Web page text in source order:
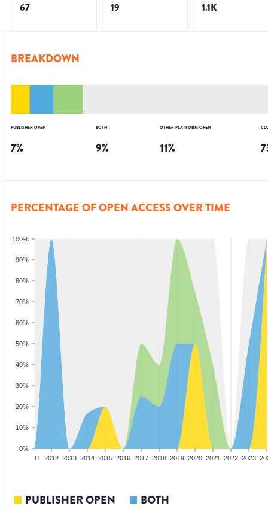
67 19 1.1K
BREAKDOWN
PUBLISHER OPEN
7%
BOTH
9%
OTHER PLATFORM OPEN
11%
PERCENTAGE OF OPEN ACCESS OVER TIME
0%
10%
20%
30%
40%
50%
60%
70%
80%
90%
100%
2011 2012 2013 2014 2015 2016 2017 2018 2019 2020 2021 2022 2023
PUBLISHER OPEN BOTH